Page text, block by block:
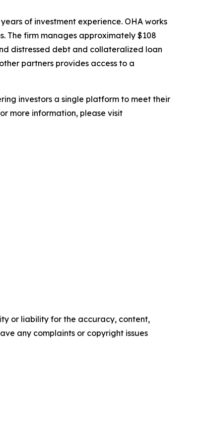
of investment experience. OHA works
The firm manages approximately $108
distressed debt and collateralized loan
partners provides access to a
investors a single platform to meet their
more information, please visit
or liability for the accuracy, content,
any complaints or copyright issues